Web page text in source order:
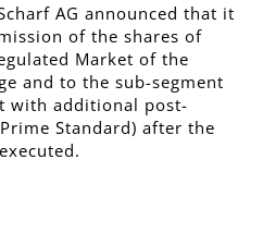
AG announced that it
of the shares of
Market of the
and to the sub-segment
with additional post-
Standard) after the